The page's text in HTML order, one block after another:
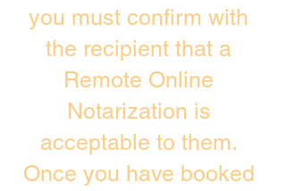
you must confirm with
the recipient that a
Remote Online
Notarization is
acceptable to them.
Once you have booked